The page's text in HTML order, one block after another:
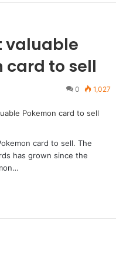
valuable
card to sell
0 1,027
card to sell. The
has grown since the